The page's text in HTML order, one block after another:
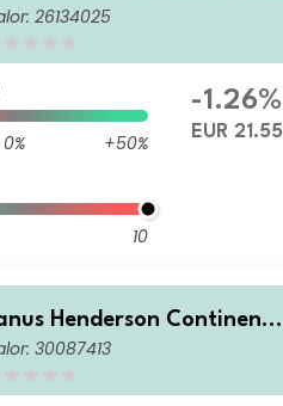
Fund H1 EUR
26134025
0%
+50%
10
-1.26%
EUR 21.55
Henderson Continenta
Fund H2 USD
30087413